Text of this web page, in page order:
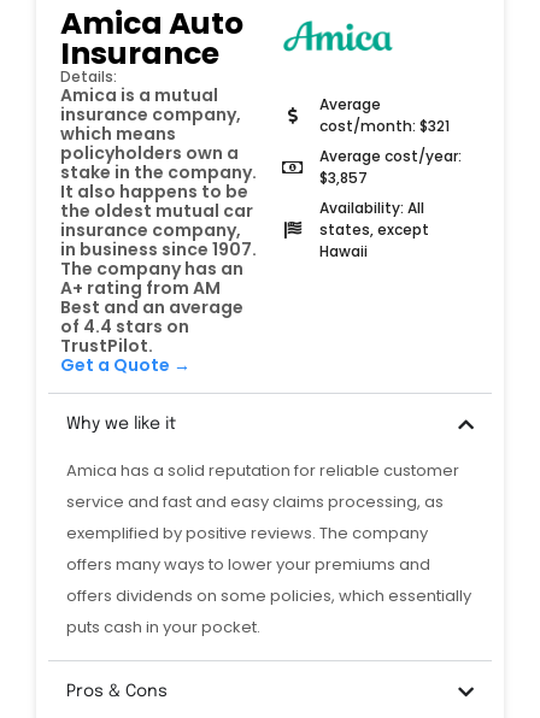
Average
cost/month: $321
Average cost/year:
$3,857
Availability: All
states, except
Hawaii
Amica Auto
Insurance
Details:
Amica is a mutual
insurance company,
which means
policyholders own a
stake in the company.
It also happens to be
the oldest mutual car
insurance company,
in business since 1907.
The company has an
A+ rating from AM
Best and an average
of 4.4 stars on
TrustPilot.
Get a Quote →
Why we like it
Amica has a solid reputation for reliable customer
service and fast and easy claims processing, as
exemplified by positive reviews. The company
offers many ways to lower your premiums and
offers dividends on some policies, which essentially
puts cash in your pocket.
Pros & Cons